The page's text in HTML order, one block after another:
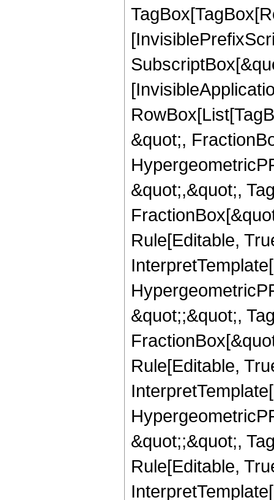
&quot;,
&quot;,&quot;,
Rule[Editable,
&quot;;&quot;,
Rule[Editable,
&quot;;&quot;,
Rule[Editable,